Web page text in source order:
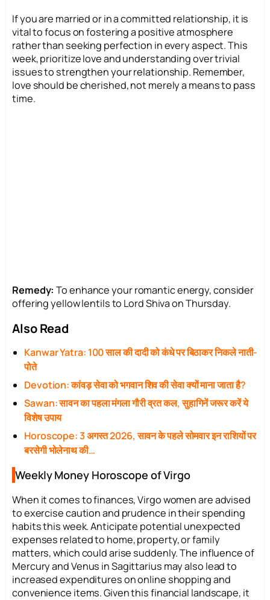
If you are married or in a committed relationship, it is
vital to focus on fostering a positive atmosphere
rather than seeking perfection in every aspect. This
week, prioritize love and understanding over trivial
issues to strengthen your relationship. Remember,
love should be cherished, not merely a means to pass
time.
Remedy: To enhance your romantic energy, consider
offering yellow lentils to Lord Shiva on Thursday.
Also Read
Kanwar Yatra: 100 साल की दादी को कंधे पर बिठाकर निकले नाती-
पोते
Devotion: कांवड़ सेवा को भगवान शिव की सेवा क्यों माना जाता है?
Sawan: सावन का पहला मंगला गौरी व्रत कल, सुहागिनें जरूर करें ये
विशेष उपाय
Horoscope: 3 अगस्त 2026, सावन के पहले सोमवार इन राशियों पर
बरसेगी भोलेनाथ की…
Weekly Money Horoscope of Virgo
When it comes to finances, Virgo women are advised
to exercise caution and prudence in their spending
habits this week. Anticipate potential unexpected
expenses related to home, property, or family
matters, which could arise suddenly. The influence of
Mercury and Venus in Sagittarius may also lead to
increased expenditures on online shopping and
convenience items. Given this financial landscape, it